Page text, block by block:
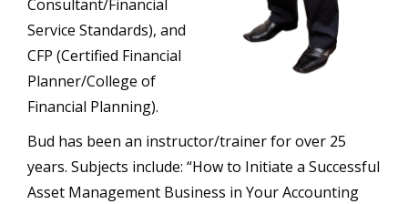
Consultant/Financial
Service Standards), and
CFP (Certified Financial
Planner/College of
Financial Planning).
Bud has been an instructor/trainer for over 25
years. Subjects include: “How to Initiate a Successful
Asset Management Business in Your Accounting